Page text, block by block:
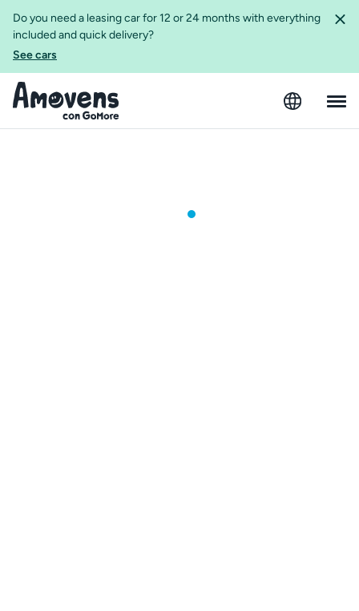
Do you need a leasing car for 12 or 24 months with everything
included and quick delivery?
See cars